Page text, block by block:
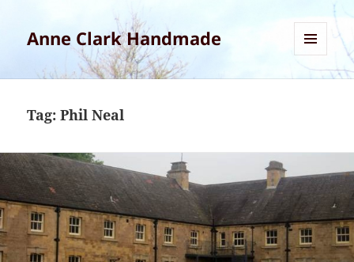
Anne Clark Handmade
AND
Tag:Phil Neal